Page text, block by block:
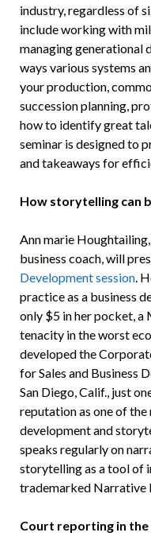
industry, regardless of
include working with
managing generational
ways various systems
your production,
succession planning,
how to identify great
seminar is designed to
and takeaways for
How storytelling can
Ann marie
business coach, will
Development session.
practice as a business
only $5 in her pocket,
tenacity in the worst
developed the
for Sales and Business
San Diego, Calif., just
reputation as one of
development and
speaks regularly on
storytelling as a tool of
trademarked Narrative
Court reporting in